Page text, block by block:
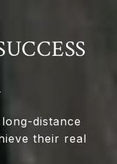
distance
their real